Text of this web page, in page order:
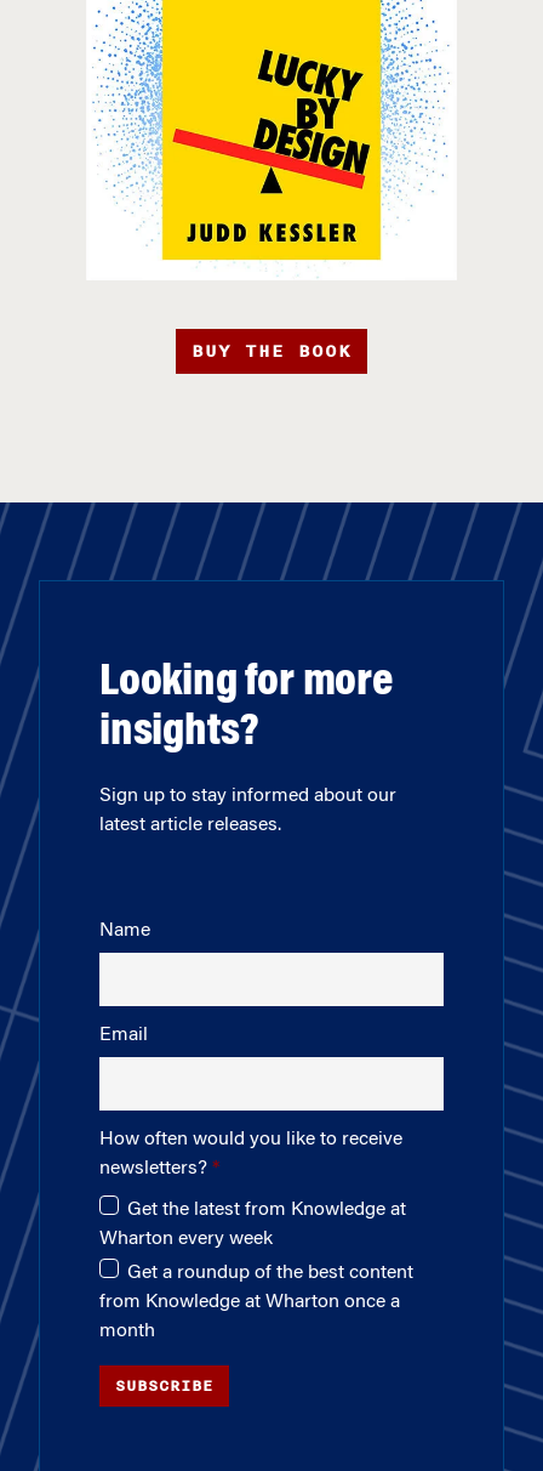
BUY THE BOOK
Looking for more
insights?
Sign up to stay informed about our
latest article releases.
Name
Email
How often would you like to receive
newsletters?
Get the latest from Knowledge at
Wharton every week
Get a roundup of the best content
from Knowledge at Wharton once a
month
SUBSCRIBE